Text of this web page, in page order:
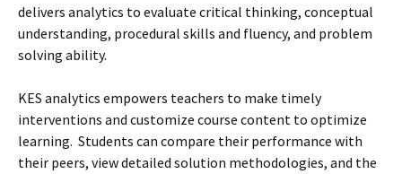
delivers analytics to evaluate critical thinking, conceptual
understanding, procedural skills and fluency, and problem
solving ability.
KES analytics empowers teachers to make timely
interventions and customize course content to optimize
learning. Students can compare their performance with
their peers, view detailed solution methodologies, and the